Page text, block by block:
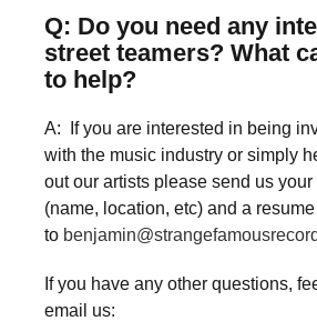
Q: Do you need any
street teamers? What
to help?
A: If you are interested in being
with the music industry or simply
out our artists please send us your
(name, location, etc) and a resume
to
If you have any other questions,
email us: